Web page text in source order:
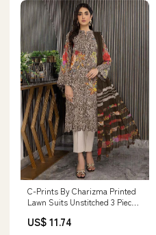
C-Prints By Charizma Printed
Lawn Suits Unstitched 3 Piece
Collection 920
US$ 11.74